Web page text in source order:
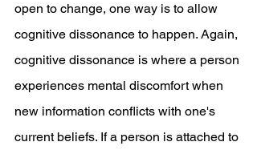
open to change, one way is to allow
cognitive dissonance to happen. Again,
cognitive dissonance is where a person
experiences mental discomfort when
new information conflicts with one's
current beliefs. If a person is attached to